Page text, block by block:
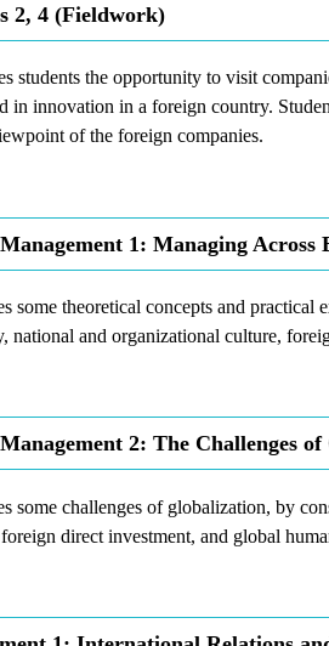
2, 4 (Fieldwork)
students the opportunity to visit
in innovation in a foreign country.
of the foreign companies.
1: Managing Across
some theoretical concepts and practical
national and organizational culture,
2: The Challenges
some challenges of globalization, by
direct investment, and global